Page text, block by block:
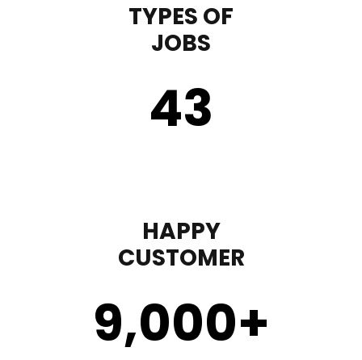
TYPES OF
JOBS
43
HAPPY
CUSTOMER
9,000+